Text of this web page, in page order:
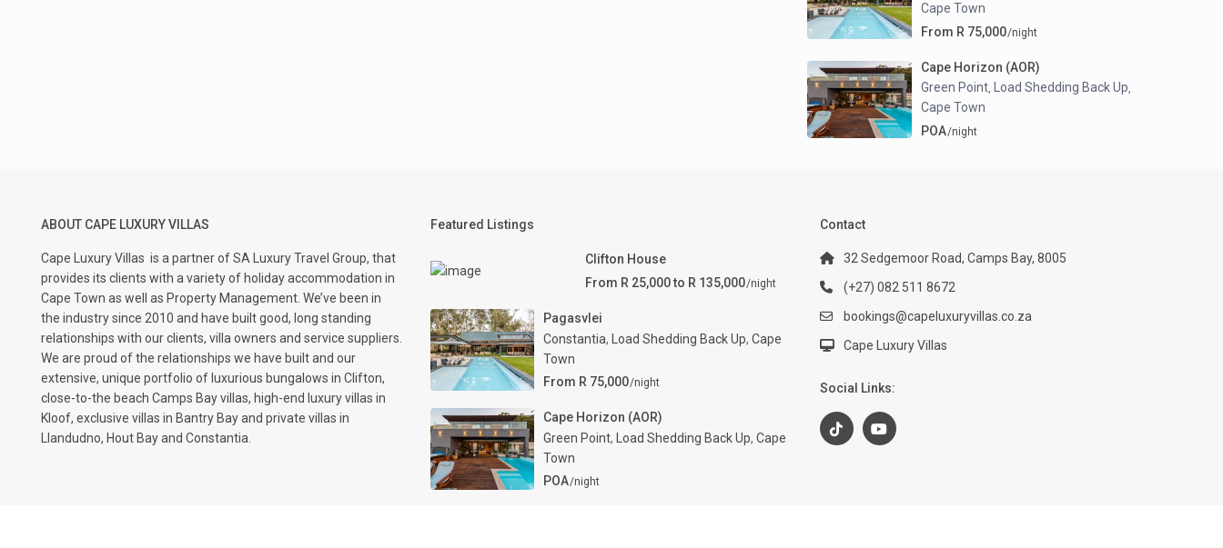
Cape Town
From R 75,000/night
Cape Horizon (AOR)
Green Point, Load Shedding Back Up,
Cape Town
POA/night
ABOUT CAPE LUXURY VILLAS
Cape Luxury Villasis a partner of SA Luxury Travel Group, that
provides its clients with a variety of holiday accommodation in
Cape Town as well as Property Management. We’ve been in
the industry since 2010 and have built good, long standing
relationships with our clients, villa owners and service suppliers.
We are proud of the relationships we have built and our
extensive, unique portfolio of luxurious bungalows in Clifton,
close-to-the beach Camps Bay villas, high-end luxury villas in
Kloof, exclusive villas in Bantry Bay and private villas in
Llandudno, Hout Bay and Constantia.
Featured Listings
Clifton House
From R 25,000 to R 135,000/night
Pagasvlei
Constantia, Load Shedding Back Up,Cape
Town
From R 75,000/night
Cape Horizon (AOR)
Green Point, Load Shedding Back Up,Cape
Town
POA/night
Contact
32 Sedgemoor Road, Camps Bay, 8005
(+27) 082 511 8672
bookings@capeluxuryvillas.co.za
Cape Luxury Villas
Social Links: